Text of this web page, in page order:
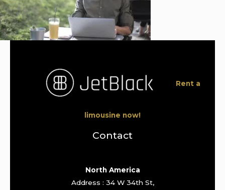
Rent a
limousine now!
Contact
North America
Address : 34 W 34th St,